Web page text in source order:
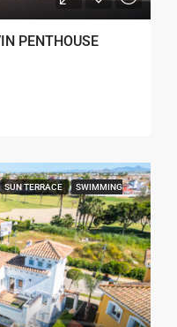
PENTHOUSE
SUN TERRACE SWIMMING